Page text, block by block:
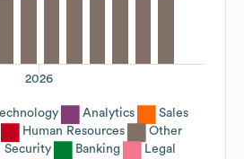
2026
Analytics
Sales
Human Resources
Other
Security
Banking
Legal